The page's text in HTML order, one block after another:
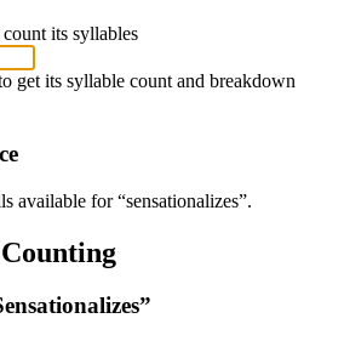
its syllables
get its syllable count and breakdown
available for “sensationalizes”.
”